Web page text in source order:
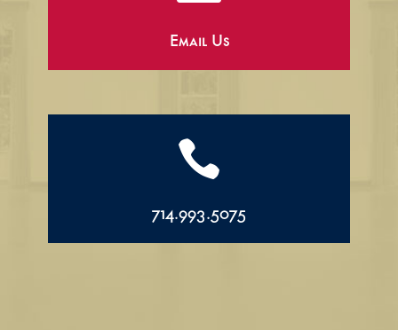
Email Us

714.993.5075